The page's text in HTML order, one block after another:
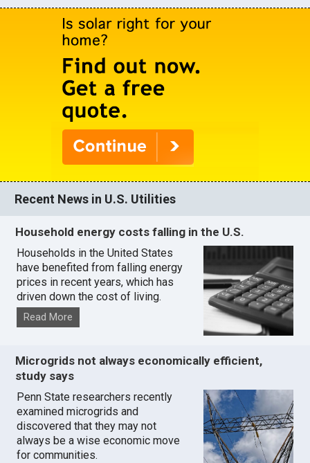
Recent News in U.S. Utilities
Household energy costs falling in the U.S.
Households in the United States
have benefited from falling energy
prices in recent years, which has
driven down the cost of living.
Read More
Microgrids not always economically efficient,
study says
Penn State researchers recently
examined microgrids and
discovered that they may not
always be a wise economic move
for communities.